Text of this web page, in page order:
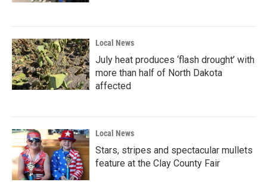
Local News
July heat produces ‘flash drought’ with
more than half of North Dakota
affected
Local News
Stars, stripes and spectacular mullets
feature at the Clay County Fair